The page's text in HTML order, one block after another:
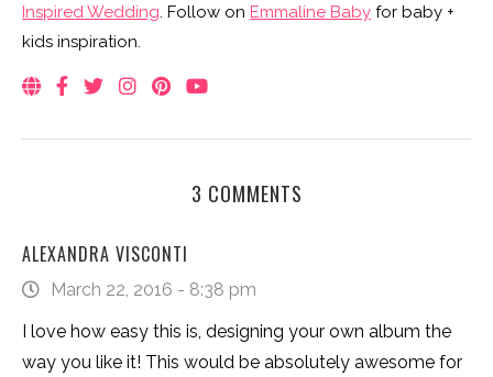
Inspired Wedding. Follow on Emmaline Baby for baby +
kids inspiration.
3 COMMENTS
ALEXANDRA VISCONTI
March 22, 2016 - 8:38 pm
I love how easy this is, designing your own album the
way you like it! This would be absolutely awesome for